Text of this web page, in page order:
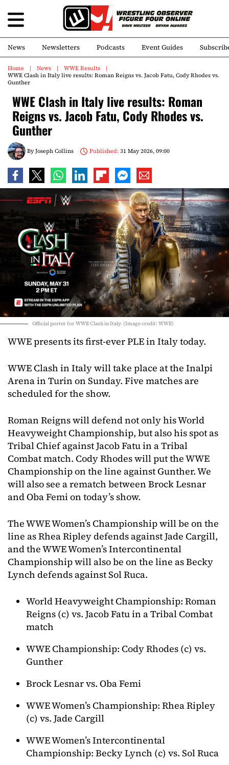
News Newsletters Podcasts Event Guides
Home News
WWE Results
WWE Clash in Italy live results: Roman Reigns vs. Jacob Fatu, Cody Rhodes vs.
Gunther
WWE Clash in Italy live results: Roman
Reigns vs. Jacob Fatu, Cody Rhodes vs.
Gunther
ByJoseph Collins Published:31 May 2026, 09:00
Official poster for WWE Clash in Italy. (Image credit: WWE)
WWE presents its first-ever PLE in Italy today.
WWE Clash in Italy will take place at the Inalpi
Arena in Turin on Sunday. Five matches are
scheduled for the show.
Roman Reigns will defend not only his World
Heavyweight Championship, but also his spot as
Tribal Chief against Jacob Fatu in a Tribal
Combat match. Cody Rhodes will put the WWE
Championship on the line against Gunther. We
will also see a rematch between Brock Lesnar
and Oba Femi on today’s show.
The WWE Women’s Championship will be on the
line as Rhea Ripley defends against Jade Cargill,
and the WWE Women’s Intercontinental
Championship will also be on the line as Becky
Lynch defends against Sol Ruca.
World Heavyweight Championship: Roman
Reigns (c) vs. Jacob Fatu in a Tribal Combat
match
WWE Championship: Cody Rhodes (c) vs.
Gunther
Brock Lesnar vs. Oba Femi
WWE Women’s Championship: Rhea Ripley
(c) vs. Jade Cargill
WWE Women’s Intercontinental
Championship: Becky Lynch (c) vs. Sol Ruca